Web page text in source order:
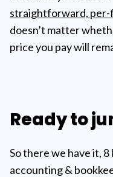
straightforward,
doesn’t matter
price you pay will
Ready to
So there we have it, 8
accounting &